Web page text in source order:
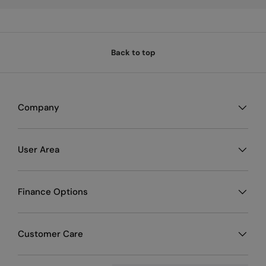
Additional storage: Pockets for cables and accessories
Back to top
Company
User Area
Finance Options
Customer Care